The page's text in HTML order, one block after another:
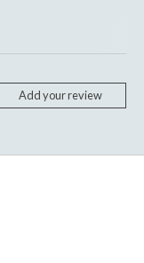
Add your review